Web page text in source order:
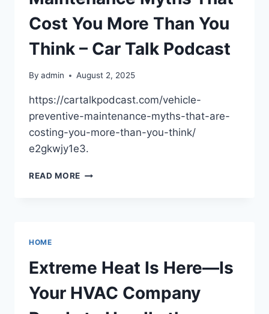
SUCCESS
–
YOUR
BUSINESS
GAME
Cost You More Than You
Think – Car Talk Podcast
By admin August 2, 2025
https://cartalkpodcast.com/vehicle-
preventive-maintenance-myths-that-are-
costing-you-more-than-you-think/
e2gkwjy1e3.
READ MORE VEHICLE
MORE
THAN
YOU
THINK
HOME
Extreme Heat Is Here—Is
Your HVAC Company